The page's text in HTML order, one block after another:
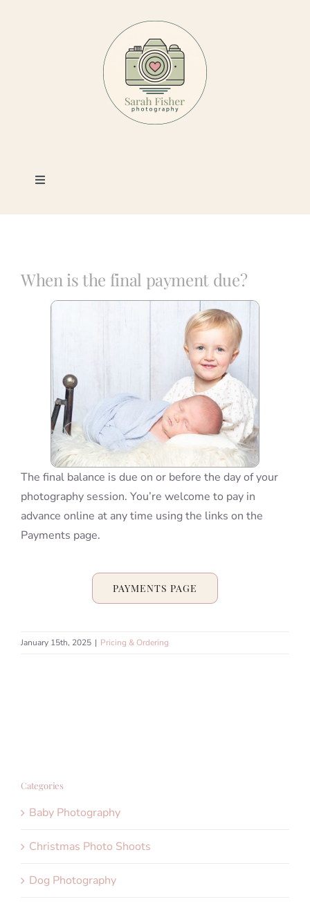
Toggle
Photography
Book a Session
Info
Contact
When is the final payment due?
The final balance is due on or before the day of your
photography session. You’re welcome to pay in
advance online at any time using the links on the
Payments page.
PAYMENTS PAGE
January 15th, 2025 | Pricing & Ordering
Categories
Baby Photography
Christmas Photo Shoots
Dog Photography